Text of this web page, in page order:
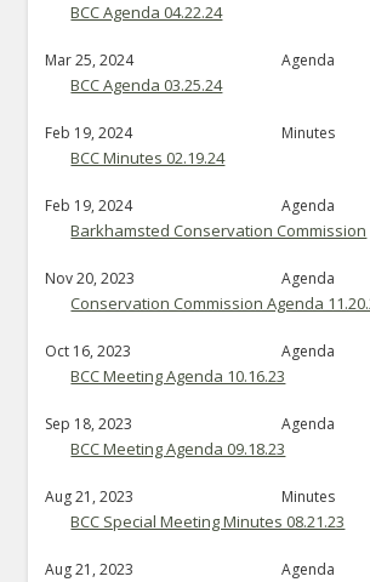
BCC Agenda 04.22.24
Mar 25, 2024 Agenda
BCC Agenda 03.25.24
Feb 19, 2024 Minutes
BCC Minutes 02.19.24
Feb 19, 2024 Agenda
Barkhamsted Conservation Commission
Nov 20, 2023 Agenda
Conservation Commission Agenda
Oct 16, 2023 Agenda
BCC Meeting Agenda 10.16.23
Sep 18, 2023 Agenda
BCC Meeting Agenda 09.18.23
Aug 21, 2023 Minutes
BCC Special Meeting Minutes 08.21.23
Aug 21, 2023 Agenda